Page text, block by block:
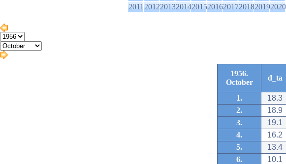
2011201220132014201520162017201820192020
1956.
October
d_ta
1. 18.3
2.
18.9
3.
19.1
4.
16.2
5.
13.4
6.
10.1